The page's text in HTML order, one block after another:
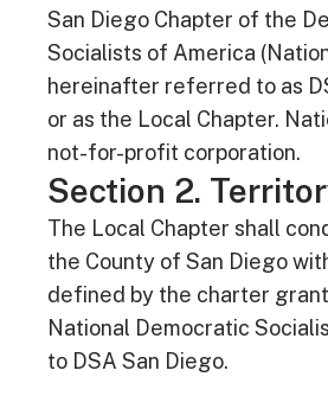
San Diego Chapter of the
Socialists of America
hereinafter referred to as
or as the Local Chapter.
not-for-profit corporation.
Section 2.
The Local Chapter shall
the County of San Diego
defined by the charter
National Democratic
to DSA San Diego.